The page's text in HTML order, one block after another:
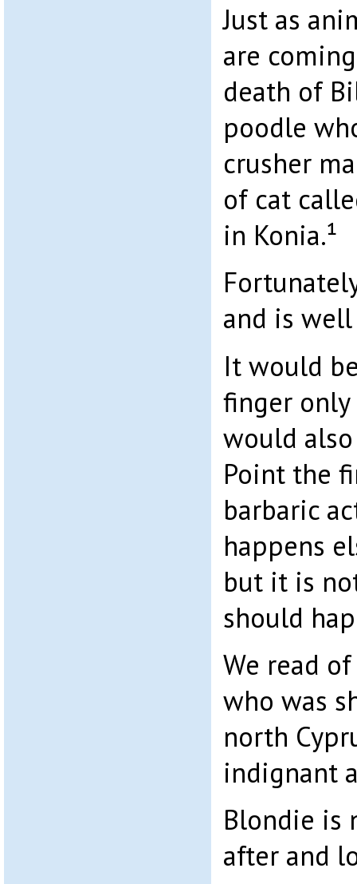
Just as
are
death of
poodle
crusher
of cat
in Konia.¹
and is
It would
finger only
would
Point the
barbaric
happens
but it is
should
We read
who was
north
indignant
Blondie is
after and